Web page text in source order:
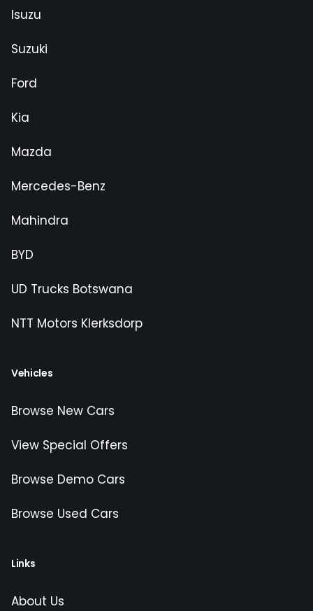
Isuzu
Suzuki
Ford
Kia
Mazda
Mercedes-Benz
Mahindra
BYD
UD Trucks Botswana
NTT Motors Klerksdorp
Vehicles
Browse New Cars
View Special Offers
Browse Demo Cars
Browse Used Cars
Links
About Us